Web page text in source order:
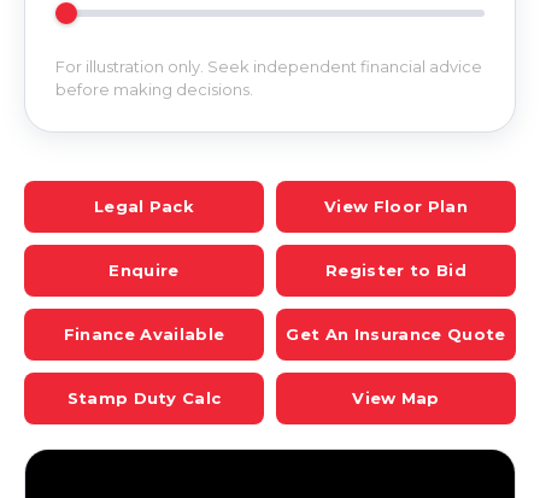
For illustration only. Seek independent financial advice
before making decisions.
Legal Pack View Floor Plan
Enquire Register to Bid
Finance Available Get An Insurance Quote
Stamp Duty Calc View Map